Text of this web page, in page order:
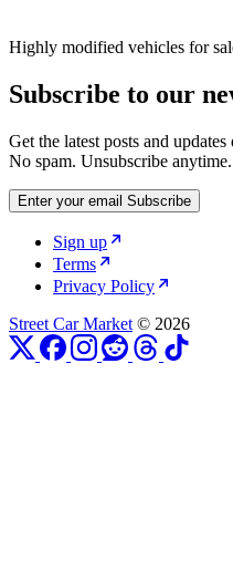
Highly modified vehicles for
Subscribe to our
Get the latest posts and
No spam. Unsubscribe anytime.
Enter your email Subscribe
Sign up
Terms
Privacy Policy
Street Car Market © 2026